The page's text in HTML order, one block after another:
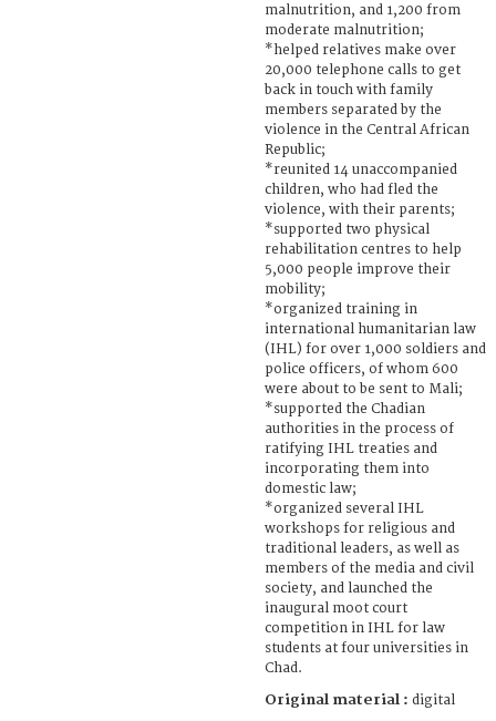
malnutrition, and 1,200 from
moderate malnutrition;
*helped relatives make over
20,000 telephone calls to get
back in touch with family
members separated by the
violence in the Central African
Republic;
*reunited 14 unaccompanied
children, who had fled the
violence, with their parents;
*supported two physical
rehabilitation centres to help
5,000 people improve their
mobility;
*organized training in
international humanitarian law
(IHL) for over 1,000 soldiers and
police officers, of whom 600
were about to be sent to Mali;
*supported the Chadian
authorities in the process of
ratifying IHL treaties and
incorporating them into
domestic law;
*organized several IHL
workshops for religious and
traditional leaders, as well as
members of the media and civil
society, and launched the
inaugural moot court
competition in IHL for law
students at four universities in
Chad.
Original material : digital